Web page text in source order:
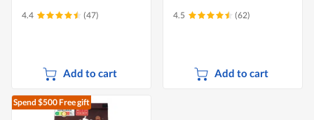
4.4 (47)
Add to cart
4.5 (62)
Add to cart
Spend $500Free gift